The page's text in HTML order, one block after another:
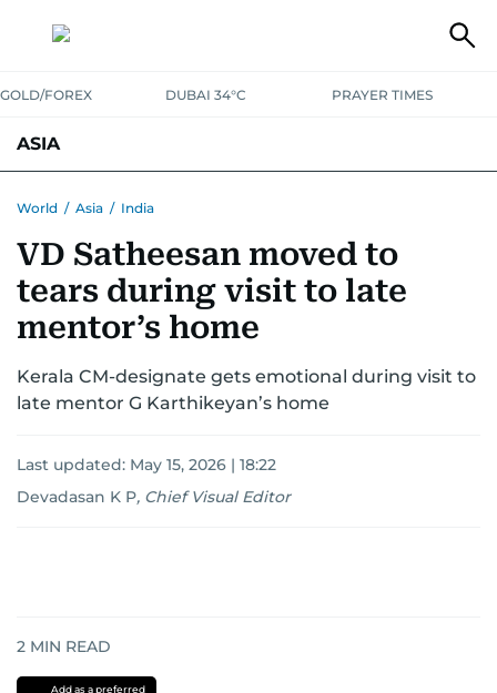
GOLD/FOREX DUBAI 34°C PRAYER TIMES
ASIA
World / Asia / India
VD Satheesan moved to
tears during visit to late
mentor’s home
Kerala CM-designate gets emotional during visit to
late mentor G Karthikeyan’s home
Last updated: May 15, 2026 | 18:22
Devadasan K P, Chief Visual Editor
2 MIN READ
Add as a preferred